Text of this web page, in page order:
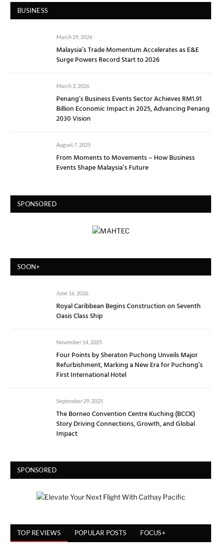
BUSINESS
March 29, 2026
Malaysia’s Trade Momentum Accelerates as E&E
Surge Powers Record Start to 2026
March 3, 2026
Penang’s Business Events Sector Achieves RM1.91
Billion Economic Impact in 2025, Advancing Penang
2030 Vision
August 7, 2025
From Moments to Movements – How Business
Events Shape Malaysia’s Future
SPONSORED
SOON+
June 16, 2026
Royal Caribbean Begins Construction on Seventh
Oasis Class Ship
November 14, 2025
Four Points by Sheraton Puchong Unveils Major
Refurbishment, Marking a New Era for Puchong’s
First International Hotel
September 29, 2025
The Borneo Convention Centre Kuching (BCCK)
Story Driving Connections, Growth, and Global
Impact
SPONSORED
TOP REVIEWS POPULAR POSTS FOCUS+